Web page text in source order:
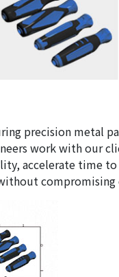
precision metal
work with our
accelerate time
compromising